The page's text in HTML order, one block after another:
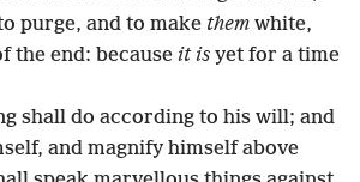
purge, and to make them white,
the end: because it is yet for a time
shall do according to his will; and
and magnify himself above